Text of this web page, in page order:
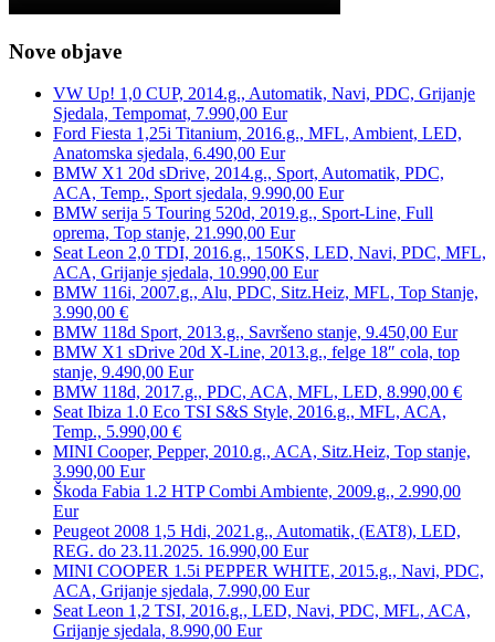
Nove objave
VW Up! 1,0 CUP, 2014.g., Automatik, Navi, PDC, Grijanje
Sjedala, Tempomat, 7.990,00 Eur
Ford Fiesta 1,25i Titanium, 2016.g., MFL, Ambient, LED,
Anatomska sjedala, 6.490,00 Eur
BMW X1 20d sDrive, 2014.g., Sport, Automatik, PDC,
ACA, Temp., Sport sjedala, 9.990,00 Eur
BMW serija 5 Touring 520d, 2019.g., Sport-Line, Full
oprema, Top stanje, 21.990,00 Eur
Seat Leon 2,0 TDI, 2016.g., 150KS, LED, Navi, PDC, MFL,
ACA, Grijanje sjedala, 10.990,00 Eur
BMW 116i, 2007.g., Alu, PDC, Sitz.Heiz, MFL, Top Stanje,
3.990,00 €
BMW 118d Sport, 2013.g., Savršeno stanje, 9.450,00 Eur
BMW X1 sDrive 20d X-Line, 2013.g., felge 18″ cola, top
stanje, 9.490,00 Eur
BMW 118d, 2017.g., PDC, ACA, MFL, LED, 8.990,00 €
Seat Ibiza 1.0 Eco TSI S&S Style, 2016.g., MFL, ACA,
Temp., 5.990,00 €
MINI Cooper, Pepper, 2010.g., ACA, Sitz.Heiz, Top stanje,
3.990,00 Eur
Škoda Fabia 1.2 HTP Combi Ambiente, 2009.g., 2.990,00
Eur
Peugeot 2008 1,5 Hdi, 2021.g., Automatik, (EAT8), LED,
REG. do 23.11.2025. 16.990,00 Eur
MINI COOPER 1.5i PEPPER WHITE, 2015.g., Navi, PDC,
ACA, Grijanje sjedala, 7.990,00 Eur
Seat Leon 1,2 TSI, 2016.g., LED, Navi, PDC, MFL, ACA,
Grijanje sjedala, 8.990,00 Eur